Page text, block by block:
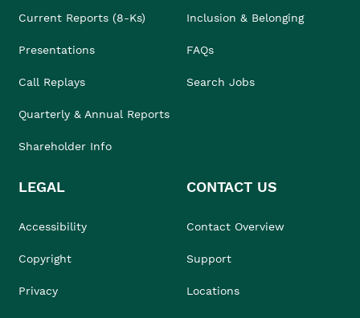
Current Reports (8-Ks)
Presentations
Call Replays
Quarterly & Annual Reports
Shareholder Info
Inclusion & Belonging
FAQs
Search Jobs
LEGAL
Accessibility
Copyright
Privacy
CONTACT US
Contact Overview
Support
Locations